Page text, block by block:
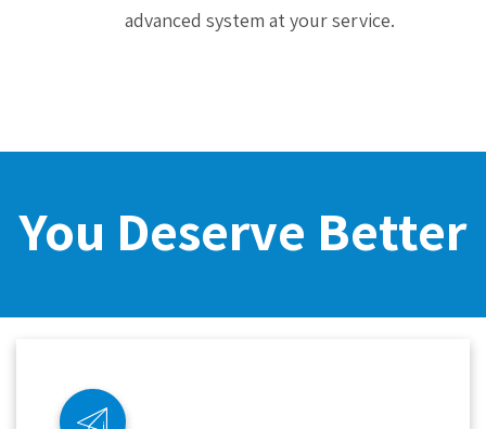
advanced system at your service.
You Deserve Better